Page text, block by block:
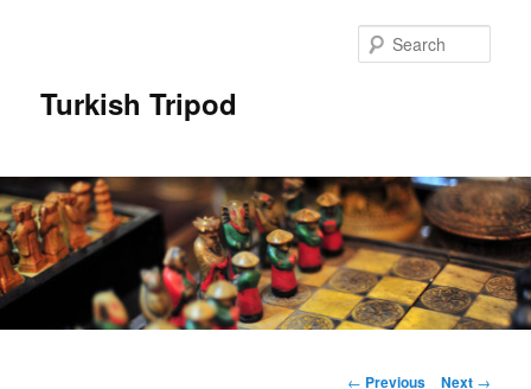
Turkish Tripod
Post
← Previous Next →